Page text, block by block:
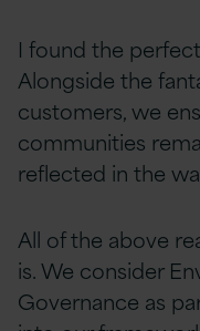
I found the
Alongside the
customers, we
communities
reflected in the
All of the above
is. We consider
Governance as